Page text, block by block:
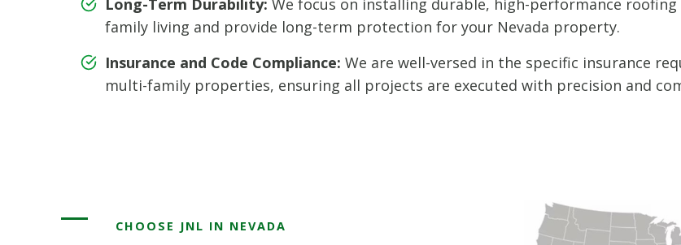
Long-Term Durability: We focus on installing durable, high-performance
family living and provide long-term protection for your Nevada property.
Insurance and Code Compliance: We are well-versed in the specific insurance
multi-family properties, ensuring all projects are executed with precision and
CHOOSE JNL IN NEVADA